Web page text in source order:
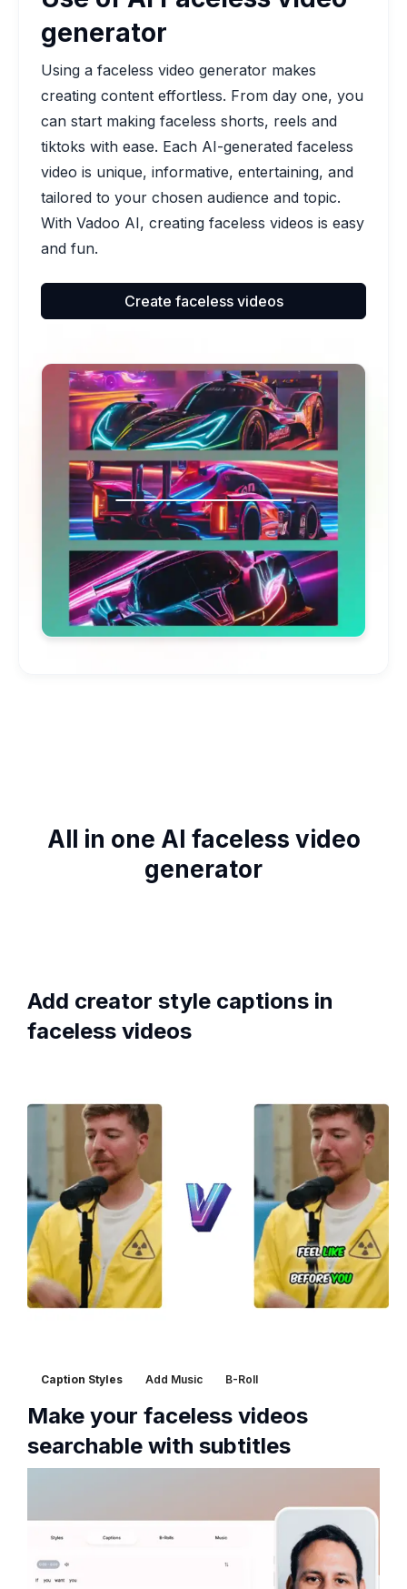
generator
Using a faceless video generator makes
creating content effortless. From day one, you
can start making faceless shorts, reels and
tiktoks with ease. Each AI-generated faceless
video is unique, informative, entertaining, and
tailored to your chosen audience and topic.
With Vadoo AI, creating faceless videos is easy
and fun.
Create faceless videos
All in one AI faceless video
generator
Add creator style captions in
faceless videos
Caption Styles Add Music B-Roll
Make your faceless videos
searchable with subtitles